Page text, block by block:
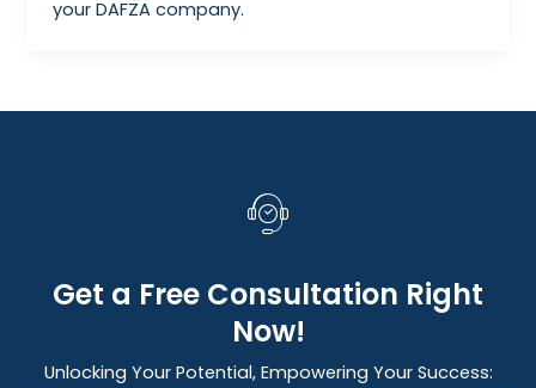
your DAFZA company.
Get a Free Consultation Right
Now!
Unlocking Your Potential, Empowering Your Success: